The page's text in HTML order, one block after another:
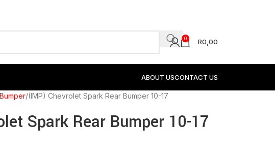
0 R0,00
ABOUT USCONTACT US
(IMP) Chevrolet Spark Rear Bumper 10-17
Spark Rear Bumper 10-17